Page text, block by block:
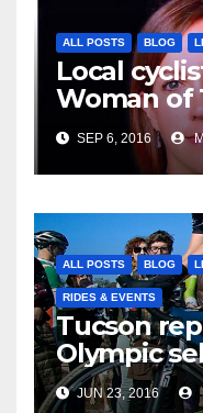
ALL POSTS BLOG
Local
Woman of
SEP 6, 2016
ALL POSTS BLOG
RIDES & EVENTS
Tucson
Olympic
JUN 23, 2016